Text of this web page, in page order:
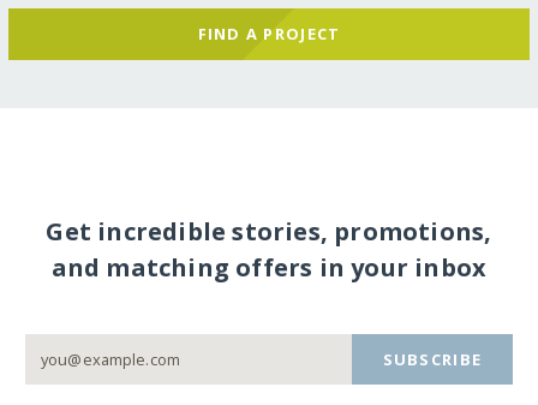
FIND A PROJECT
Get incredible stories, promotions,
and matching offers in your inbox
SUBSCRIBE